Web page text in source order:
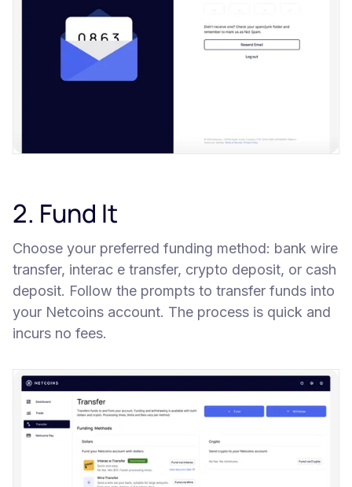
2. Fund It
Choose your preferred funding method: bank wire
transfer, interac e transfer, crypto deposit, or cash
deposit. Follow the prompts to transfer funds into
your Netcoins account. The process is quick and
incurs no fees.